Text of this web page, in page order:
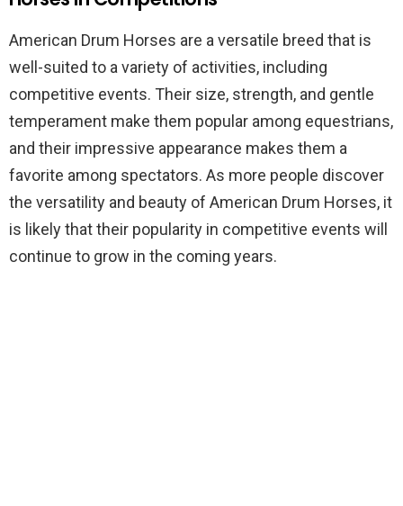
American Drum Horses are a versatile breed that is
well-suited to a variety of activities, including
competitive events. Their size, strength, and gentle
temperament make them popular among equestrians,
and their impressive appearance makes them a
favorite among spectators. As more people discover
the versatility and beauty of American Drum Horses, it
is likely that their popularity in competitive events will
continue to grow in the coming years.